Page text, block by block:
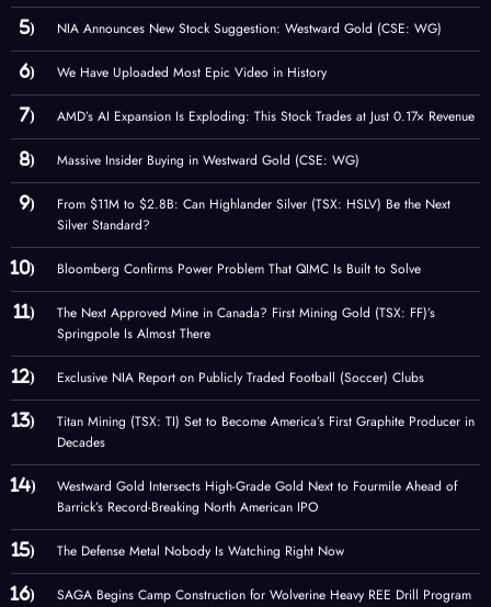
NIA Announces New Stock Suggestion: Westward Gold (CSE: WG)
We Have Uploaded Most Epic Video in History
AMD’s AI Expansion Is Exploding: This Stock Trades at Just 0.17× Revenue
Massive Insider Buying in Westward Gold (CSE: WG)
From $11M to $2.8B: Can Highlander Silver (TSX: HSLV) Be the Next
Silver Standard?
Bloomberg Confirms Power Problem That QIMC Is Built to Solve
The Next Approved Mine in Canada? First Mining Gold (TSX: FF)’s
Springpole Is Almost There
Exclusive NIA Report on Publicly Traded Football (Soccer) Clubs
Titan Mining (TSX: TI) Set to Become America’s First Graphite Producer in
Decades
Westward Gold Intersects High-Grade Gold Next to Fourmile Ahead of
Barrick’s Record-Breaking North American IPO
The Defense Metal Nobody Is Watching Right Now
SAGA Begins Camp Construction for Wolverine Heavy REE Drill Program